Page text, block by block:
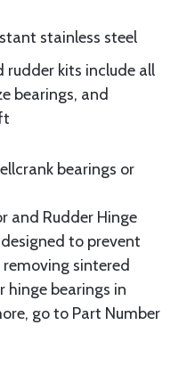
stainless steel
rudder kits include all
bearings, and
bearings or
and Rudder Hinge
to prevent
sintered
hinge bearings in
go to Part Number